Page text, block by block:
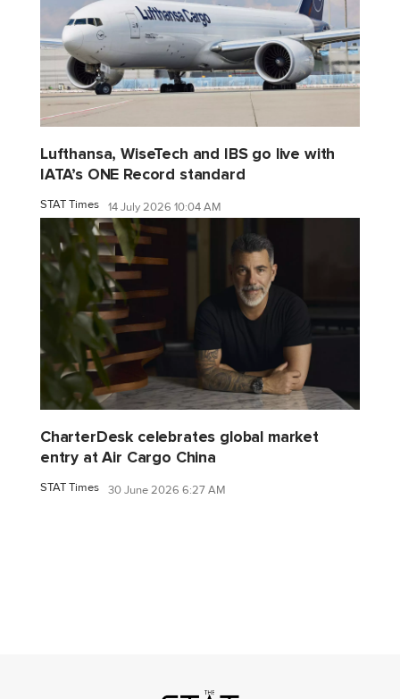
Lufthansa, WiseTech and IBS go live with
IATA’s ONE Record standard
STAT Times 14 July 2026 10:04 AM
CharterDesk celebrates global market
entry at Air Cargo China
STAT Times 30 June 2026 6:27 AM